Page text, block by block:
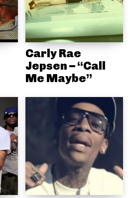
Carly Rae
Jepsen – “Call
Me Maybe”